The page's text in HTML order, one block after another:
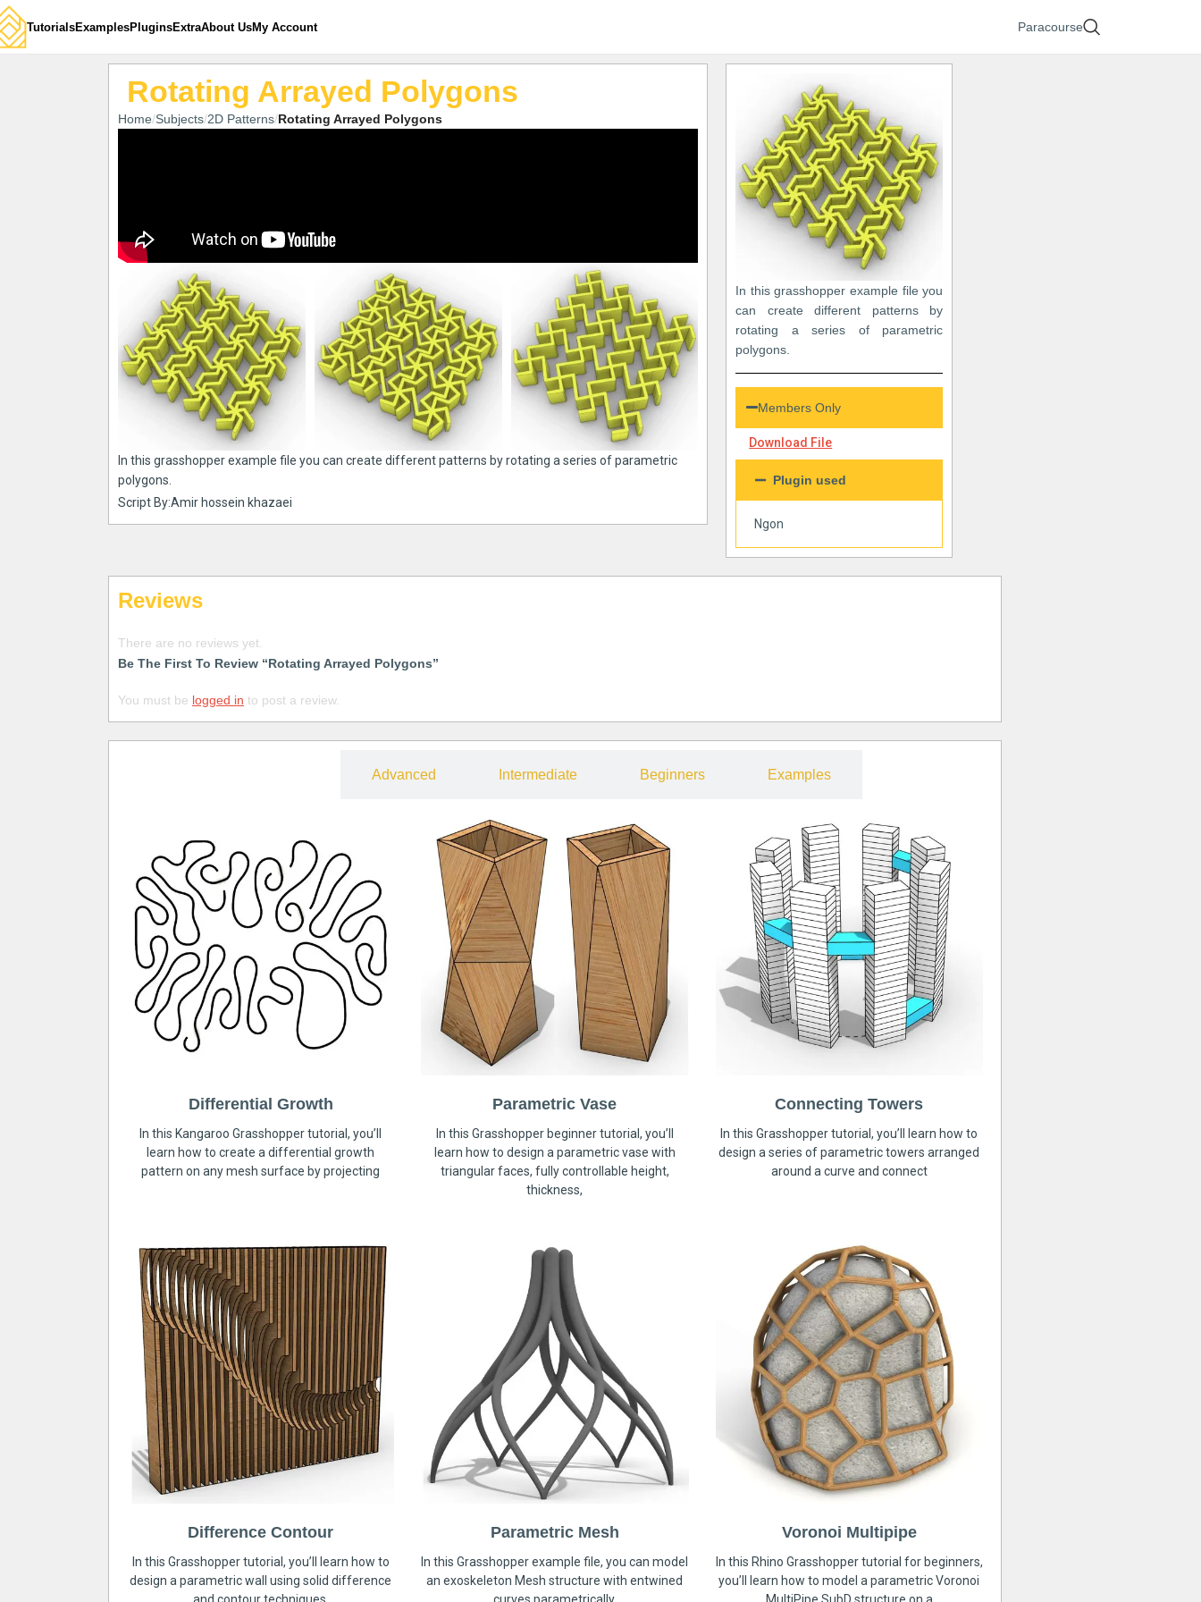
TutorialsExamplesPluginsExtraAbout UsMy Account Paracourse
Rotating Arrayed Polygons
Home Subjects 2D Patterns Rotating Arrayed Polygons
In this grasshopper example file you can create different patterns by rotating a series of parametric
polygons.
Script By:Amir hossein khazaei
In this grasshopper example file you
can create different patterns by
rotating a series of parametric
polygons.
Members Only
Download File
Plugin used
Ngon
Reviews
There are no reviews yet.
Be The First To Review “Rotating Arrayed Polygons”
You must be logged in to post a review.
Advanced Intermediate Beginners Examples
Differential Growth
In this Kangaroo Grasshopper tutorial, you’ll
learn how to create a differential growth
pattern on any mesh surface by projecting
Parametric Vase
In this Grasshopper beginner tutorial, you’ll
learn how to design a parametric vase with
triangular faces, fully controllable height,
thickness,
Connecting Towers
In this Grasshopper tutorial, you’ll learn how to
design a series of parametric towers arranged
around a curve and connect
Difference Contour
In this Grasshopper tutorial, you’ll learn how to
design a parametric wall using solid difference
and contour techniques.
Parametric Mesh
In this Grasshopper example file, you can model
an exoskeleton Mesh structure with entwined
curves parametrically.
Voronoi Multipipe
In this Rhino Grasshopper tutorial for beginners,
you’ll learn how to model a parametric Voronoi
MultiPipe SubD structure on a